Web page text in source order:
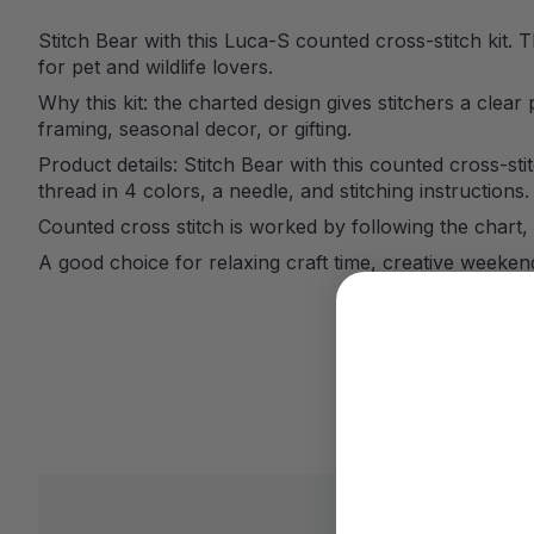
Stitch Bear with this Luca-S counted cross-stitch kit.
for pet and wildlife lovers.
Why this kit: the charted design gives stitchers a
framing, seasonal decor, or gifting.
Product details: Stitch Bear with this counted cross-
thread in 4 colors, a needle, and stitching
Counted cross stitch is worked by following the
A good choice for relaxing craft time, creative